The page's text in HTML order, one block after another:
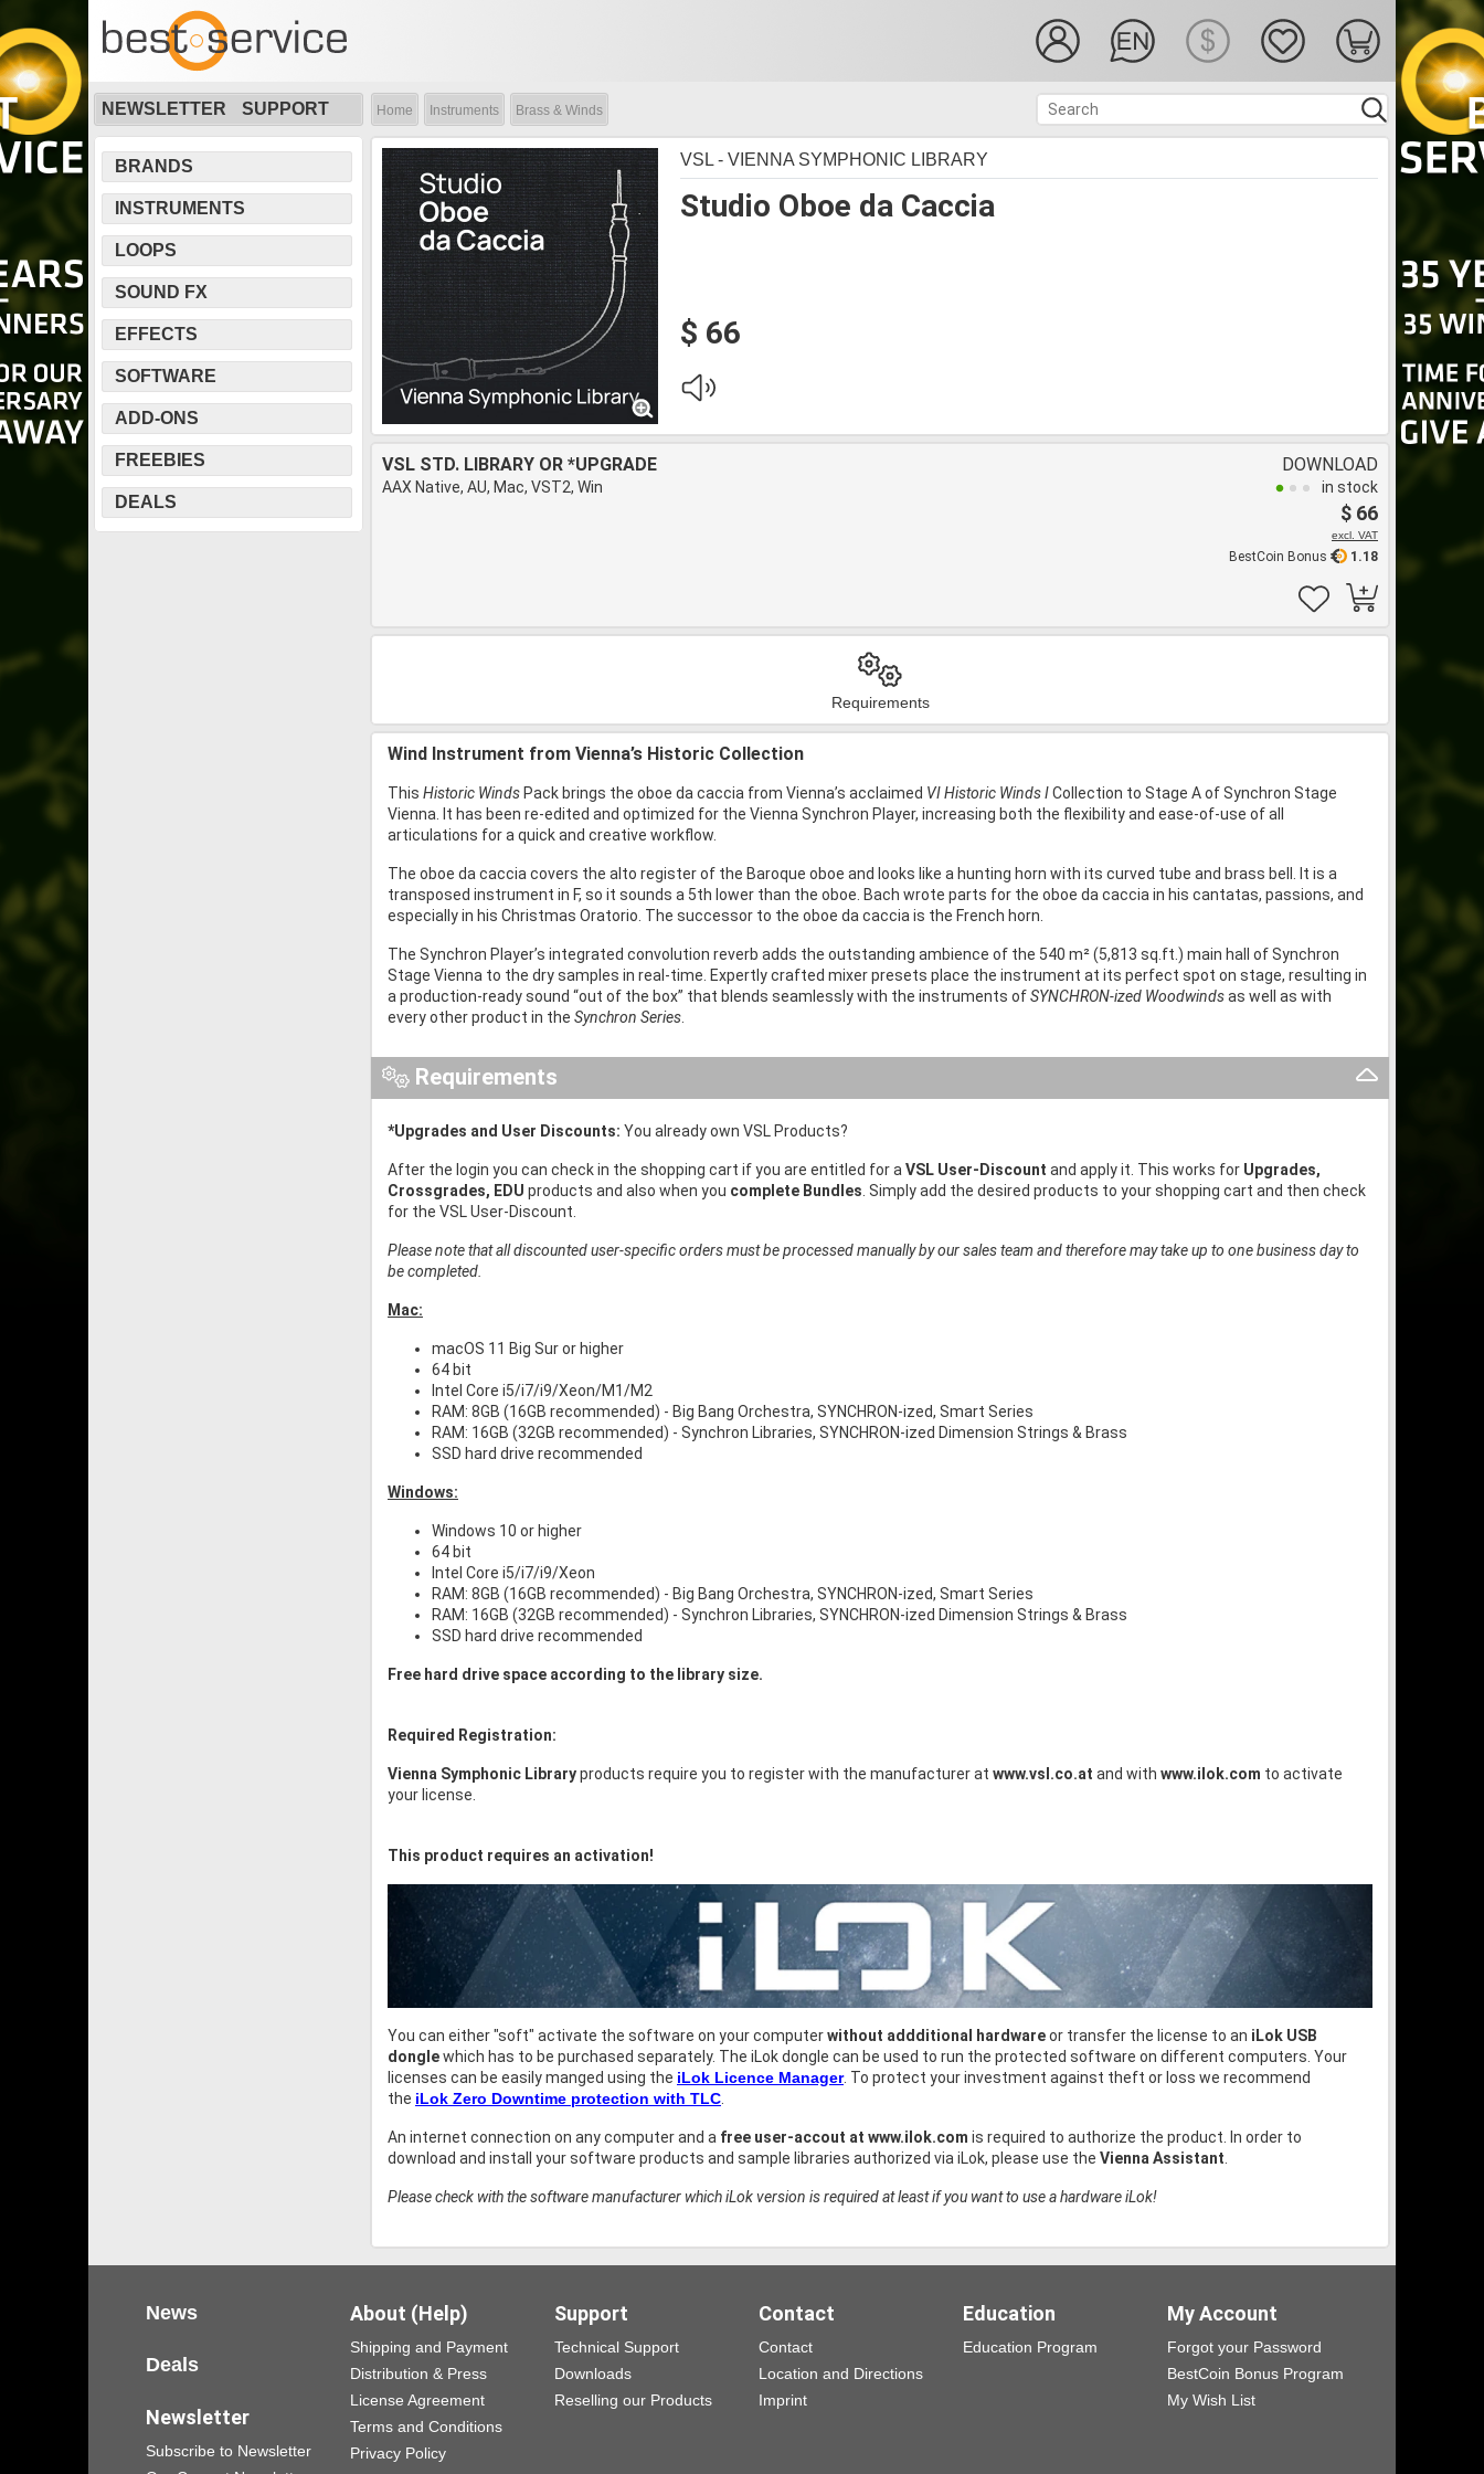
NEWSLETTER SUPPORT Home Instruments Brass & Winds
BRANDS
INSTRUMENTS
LOOPS
SOUND FX
EFFECTS
SOFTWARE
ADD-ONS
FREEBIES
DEALS
Studio Oboe da Caccia
VSL - VIENNA SYMPHONIC LIBRARY
$ 66
VSL STD. LIBRARY OR *UPGRADE
AAX Native, AU, Mac, VST2, Win
DOWNLOAD
in stock
$ 66
excl. VAT
1.18
BestCoin Bonus
Requirements
Wind Instrument from Vienna’s Historic Collection
This Historic Winds Pack brings the oboe da caccia from Vienna’s acclaimed VI Historic Winds ICollection to Stage A of Synchron Stage
Vienna. It has been re-edited and optimized for the Vienna Synchron Player, increasing both the flexibility and ease-of-use of all
articulations for a quick and creative workflow.
The oboe da caccia covers the alto register of the Baroque oboe and looks like a hunting horn with its curved tube and brass bell. It is a
transposed instrument in F, so it sounds a 5th lower than the oboe. Bach wrote parts for the oboe da caccia in his cantatas, passions, and
especially in his Christmas Oratorio. The successor to the oboe da caccia is the French horn.
The Synchron Player’s integrated convolution reverb adds the outstanding ambience of the 540 m² (5,813 sq.ft.) main hall of Synchron
Stage Vienna to the dry samples in real-time. Expertly crafted mixer presets place the instrument at its perfect spot on stage, resulting in
a production-ready sound “out of the box” that blends seamlessly with the instruments ofSYNCHRON-ized Woodwindsas well as with
every other product in the Synchron Series
Requirements
*Upgrades and User Discounts: You already own VSL Products?
After the login you can check in the shopping cart if you are entitled for a VSL User-Discount and apply it. This works for Upgrades,
Crossgrades, EDU products and also when you complete Bundles . Simply add the desired products to your shopping cart and then check
for the VSL User-Discount.
Please note that all discounted user-specific orders must be processed manually by our sales team and therefore may take up to one business day to
be completed.
Mac:
macOS 11 Big Sur or higher
64 bit
Intel Core i5/i7/i9/Xeon/M1/M2
RAM: 8GB (16GB recommended) - Big Bang Orchestra, SYNCHRON-ized, Smart Series
RAM: 16GB (32GB recommended) - Synchron Libraries, SYNCHRON-ized Dimension Strings & Brass
SSD hard drive recommended
Windows:
Windows 10 or higher
64 bit
Intel Core i5/i7/i9/Xeon
RAM: 8GB (16GB recommended) - Big Bang Orchestra, SYNCHRON-ized, Smart Series
RAM: 16GB (32GB recommended) - Synchron Libraries, SYNCHRON-ized Dimension Strings & Brass
SSD hard drive recommended
Free hard drive space according to the library size.
Required Registration:
Vienna Symphonic Libraryproducts require you to register with the manufacturer at www.vsl.co.at and with www.ilok.com to activate
your license.
This product requires an activation!
You can either "soft" activate the software on your computerwithout addditional hardwareor transfer the license to an iLok USB
donglewhich has to be purchased separately. The iLok dongle can be used to run the protected software on different computers. Your
licenses can be easily manged using the iLok Licence Manager. To protect your investment against theft or loss we recommend
the iLok Zero Downtime protection with TLC
An internet connection on any computer and a free user-accout at www.ilok.com is required to authorize the product. In order to
download and install your software products and sample libraries authorized via iLok, please use the Vienna Assistant
Please check with the software manufacturer which iLok version is required at least if you want to use a hardware iLok!
News
Deals
Newsletter
Subscribe to Newsletter
About (Help)
Shipping and Payment
Distribution & Press
License Agreement
Terms and Conditions
Privacy Policy
Support
Technical Support
Downloads
Reselling our Products
Contact
Contact
Location and Directions
Imprint
Education
Education Program
My Account
Forgot your Password
BestCoin Bonus Program
My Wish List